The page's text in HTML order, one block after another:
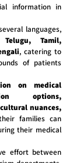
information in
languages,
Tamil,
, catering to
of patients
on medical
options,
nuances,
families can
their medical
effort between